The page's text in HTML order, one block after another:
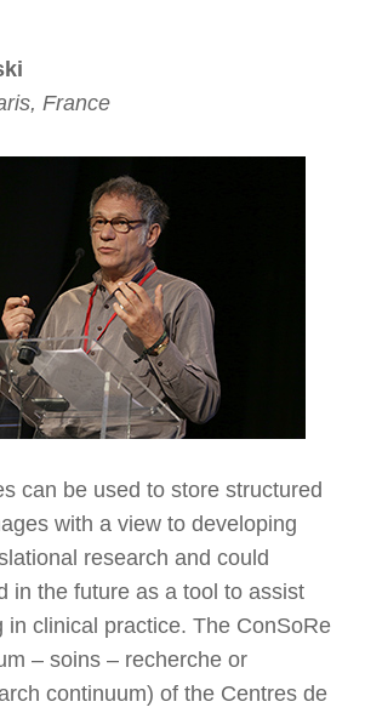
France
can be used to store structured
with a view to developing
research and could
in the future as a tool to assist
in clinical practice. The ConSoRe
– soins – recherche or
continuum) of the Centres de